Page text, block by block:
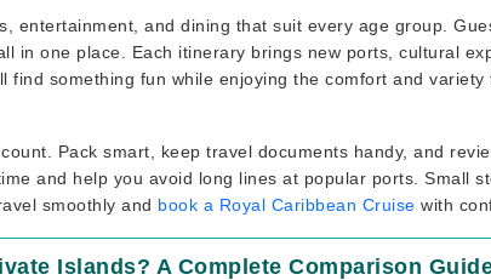
entertainment, and dining that suit every age group.
in one place. Each itinerary brings new ports, cultural
something fun while enjoying the comfort and variety
Pack smart, keep travel documents handy, and
and help you avoid long lines at popular ports. Small
smoothly and book a Royal Caribbean Cruise with
Islands? A Complete Comparison